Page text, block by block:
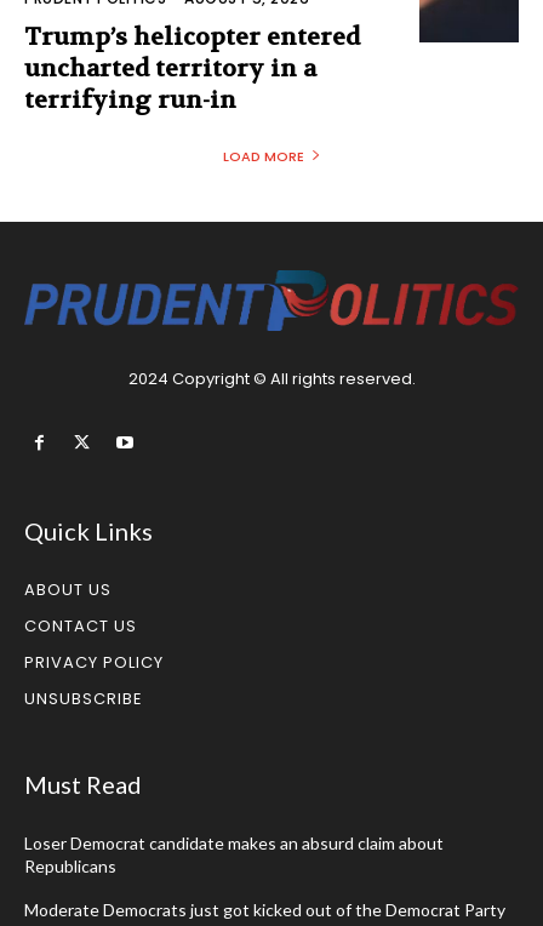
Trump’s helicopter entered
uncharted territory in a
terrifying run-in
LOAD MORE
2024 Copyright © All rights reserved.
Quick Links
ABOUT US
CONTACT US
PRIVACY POLICY
UNSUBSCRIBE
Must Read
Loser Democrat candidate makes an absurd claim about
Republicans
Moderate Democrats just got kicked out of the Democrat Party